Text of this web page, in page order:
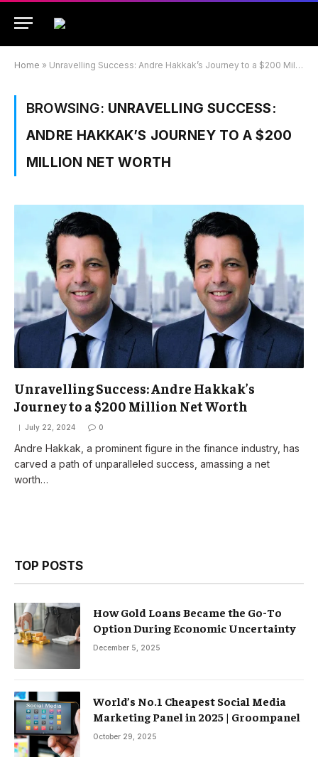
Home » Unravelling Success: Andre Hakkak’s Journey to a $200 Million Net Worth
BROWSING: UNRAVELLING SUCCESS:
ANDRE HAKKAK’S JOURNEY TO A $200
MILLION NET WORTH
Unravelling Success: Andre Hakkak’s
Journey to a $200 Million Net Worth
July 22, 2024 0
Andre Hakkak, a prominent figure in the finance industry, has
carved a path of unparalleled success, amassing a net
worth…
TOP POSTS
How Gold Loans Became the Go-To
Option During Economic Uncertainty
December 5, 2025
World’s No.1 Cheapest Social Media
Marketing Panel in 2025 | Groompanel
October 29, 2025